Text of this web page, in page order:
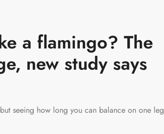
a flamingo? The
new study says
seeing how long you can balance on one leg